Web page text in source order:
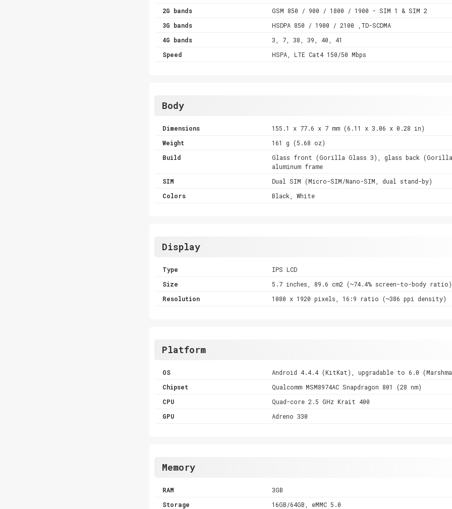
2G bands
GSM 850 / 900 / 1800 / 1900 - SIM 1 & SIM 2
3G bands
HSDPA 850 / 1900 / 2100 ,TD-SCDMA
4G bands
3, 7, 38, 39, 40, 41
Speed
HSPA, LTE Cat4 150/50 Mbps
Body
Dimensions
155.1 x 77.6 x 7 mm (6.11 x 3.06 x 0.28 in)
Weight
161 g (5.68 oz)
Build
Glass front (Gorilla Glass 3), glass back
aluminum frame
SIM
Dual SIM (Micro-SIM/Nano-SIM, dual stand-by)
Colors
Black, White
Display
Type
IPS LCD
Size
5.7 inches, 89.6 cm2 (~74.4% screen-to-body ratio)
Resolution
1080 x 1920 pixels, 16:9 ratio (~386 ppi density)
Platform
OS
Android 4.4.4 (KitKat), upgradable to 6.0
Chipset
Qualcomm MSM8974AC Snapdragon 801 (28 nm)
CPU
Quad-core 2.5 GHz Krait 400
GPU
Adreno 330
Memory
RAM
3GB
Storage
16GB/64GB, eMMC 5.0